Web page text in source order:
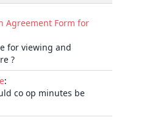
Agreement Form for
for viewing and
?
:
co op minutes be